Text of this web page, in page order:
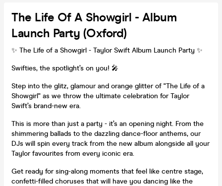
The Life Of A Showgirl - Album
Launch Party (Oxford)
✨ The Life of a Showgirl - Taylor Swift Album Launch Party ✨
Swifties, the spotlight’s on you! 🎤
Step into the glitz, glamour and orange glitter of "The Life of a
Showgirl" as we throw the ultimate celebration for Taylor
Swift’s brand-new era.
This is more than just a party - it’s an opening night. From the
shimmering ballads to the dazzling dance-floor anthems, our
DJs will spin every track from the new album alongside all your
Taylor favourites from every iconic era.
Get ready for sing-along moments that feel like centre stage,
confetti-filled choruses that will have you dancing like the